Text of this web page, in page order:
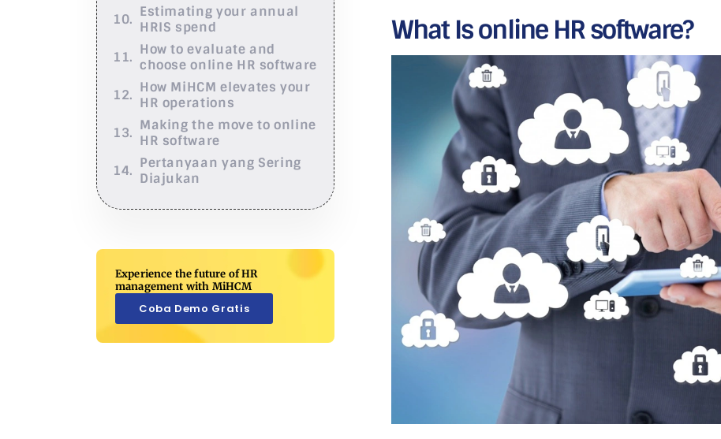
Estimating your annual
HRIS spend
How to evaluate and
choose online HR software
How MiHCM elevates your
HR operations
Making the move to online
HR software
Pertanyaan yang Sering
Diajukan
Experience the future of HR
management with MiHCM
Coba Demo Gratis
What Is online HR software?